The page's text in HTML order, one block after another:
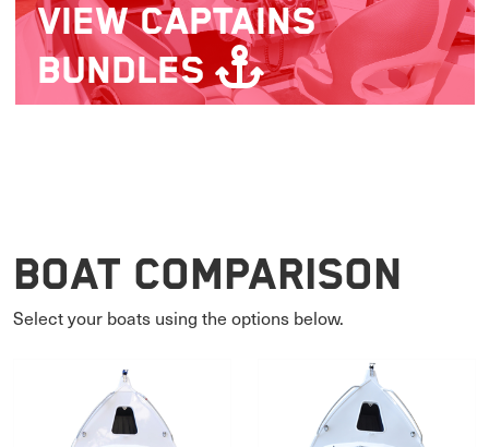
VIEWCAPTAINS
BUNDLES
Boat Comparison
Select your boats using the options below.